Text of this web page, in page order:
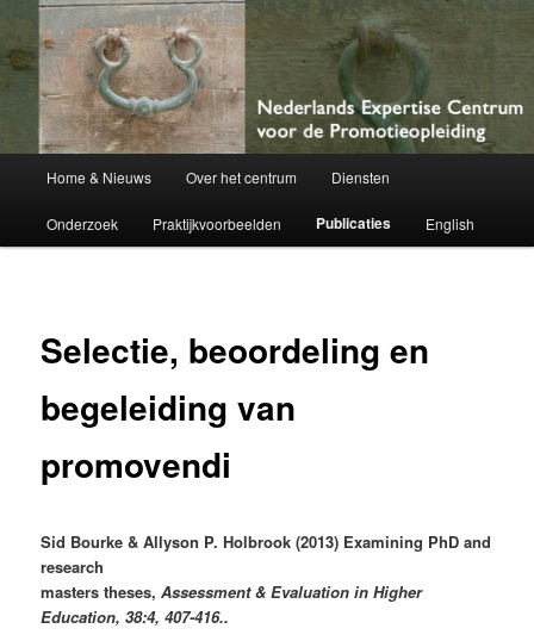
Nederlands Expertise Centrum voor
de Promotieopleiding
Netherlands Centre of Expertise for Doctoral Education
Spring
naar
primaire
Home & Nieuws Over het centrum Diensten
Onderzoek Praktijkvoorbeelden Publicaties English
Selectie, beoordeling en
begeleiding van
promovendi
Sid Bourke & Allyson P. Holbrook (2013) Examining PhD and
research
masters theses,Assessment & Evaluation in Higher
Education, 38:4, 407-416..